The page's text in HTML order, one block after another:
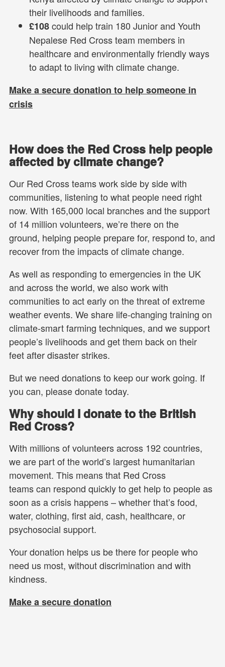
their livelihoods and families.
£108could help train 180 Junior and Youth
Nepalese Red Cross team members in
healthcare and environmentally friendly ways
to adapt to living with climate change.
Make a secure donation to help someone in
crisis
How does the Red Cross help people
affected by climate change?
Our Red Cross teams work side by side with
communities, listening to what people need right
now. With 165,000 local branches and the support
of 14 million volunteers, we’re there on the
ground, helping people prepare for, respond to, and
recover from the impacts of climate change.
As well as responding to emergencies in the UK
and across the world, we also work with
communities to act early on the threat of extreme
weather events. We share life-changing training on
climate-smart farming techniques, and we support
people’s livelihoods and get them back on their
feet after disaster strikes.
But we need donations to keep our work going. If
you can, please donate today.
Why should I donate to the British
Red Cross?
With millions of volunteers across 192 countries,
we are part of the world’s largest humanitarian
movement. This means that Red Cross
teams can respond quickly to get help to people as
soon as a crisis happens – whether that’s food,
water, clothing, first aid, cash, healthcare, or
psychosocial support.
Your donation helps us be there for people who
need us most, without discrimination and with
kindness.
Make a secure donation